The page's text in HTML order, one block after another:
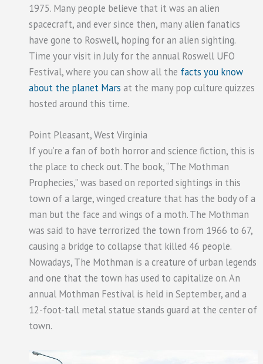
1975. Many people believe that it was an alien
spacecraft, and ever since then, many alien fanatics
have gone to Roswell, hoping for an alien sighting.
Time your visit in July for the annual Roswell UFO
Festival, where you can show all the facts you know
about the planet Mars at the many pop culture quizzes
hosted around this time.
Point Pleasant, West Virginia
If you’re a fan of both horror and science fiction, this is
the place to check out. The book, “The Mothman
Prophecies,” was based on reported sightings in this
town of a large, winged creature that has the body of a
man but the face and wings of a moth. The Mothman
was said to have terrorized the town from 1966 to 67,
causing a bridge to collapse that killed 46 people.
Nowadays, The Mothman is a creature of urban legends
and one that the town has used to capitalize on. An
annual Mothman Festival is held in September, and a
12-foot-tall metal statue stands guard at the center of
town.